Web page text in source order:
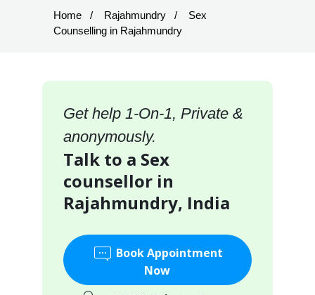
Home Rajahmundry
Sex
Counselling in Rajahmundry
Get help 1-On-1, Private &
anonymously.
Talk to a Sex
counsellor in
Rajahmundry, India
Book Appointment
Now